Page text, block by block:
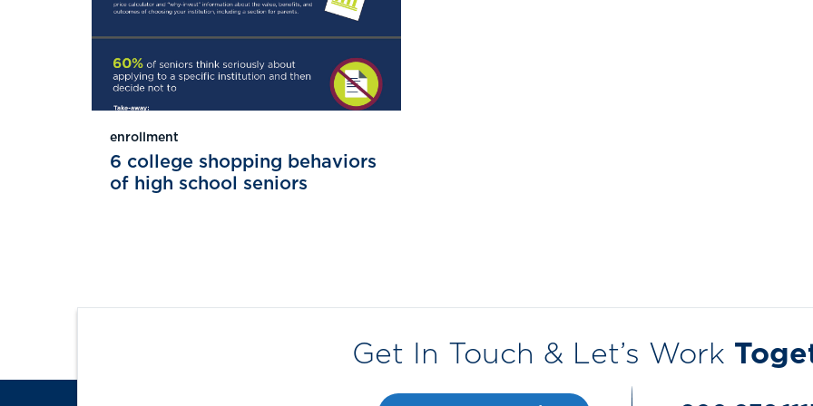
enrollment
6 college shopping behaviors
of high school seniors
Get In Touch & Let’s Work